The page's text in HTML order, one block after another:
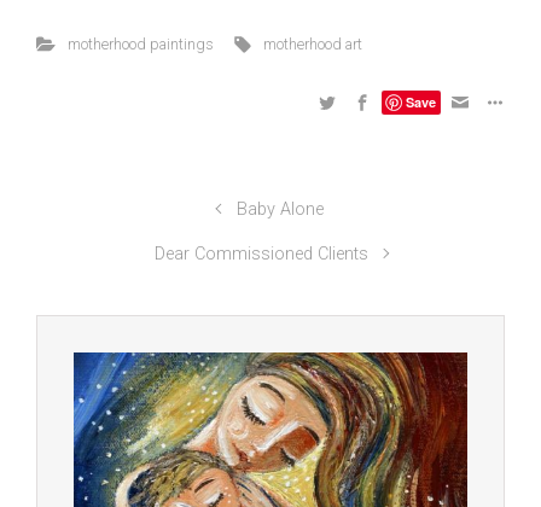
motherhood paintings motherhood art
Save
Baby Alone
Dear Commissioned Clients